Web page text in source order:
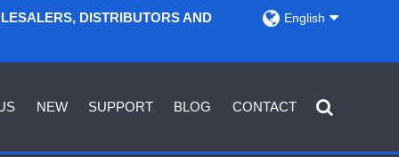
DISTRIBUTORS AND
English
NEW SUPPORT BLOG CONTACT